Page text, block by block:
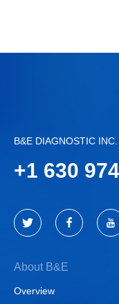
B&E DIAGNOSTIC INC.
+1 630
About B&E
Overview